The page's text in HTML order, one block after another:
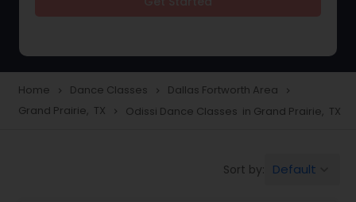
Freestyle Dance Classes
Home navigate_next Dance Classes navigate_next Dallas Fortworth Area navigate_next
Grand Prairie, TX navigate_next Odissi Dance Classes in Grand Prairie, TX
Sort by: Default